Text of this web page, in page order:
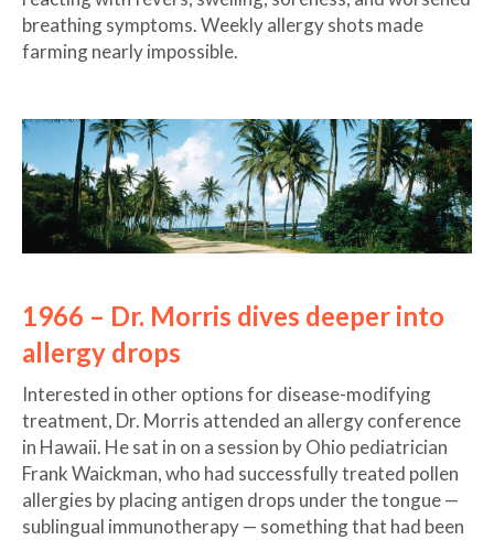
breathing symptoms. Weekly allergy shots made
farming nearly impossible.
1966 – Dr. Morris dives deeper into
allergy drops
Interested in other options for disease-modifying
treatment, Dr. Morris attended an allergy conference
in Hawaii. He sat in on a session by Ohio pediatrician
Frank Waickman, who had successfully treated pollen
allergies by placing antigen drops under the tongue —
sublingual immunotherapy — something that had been